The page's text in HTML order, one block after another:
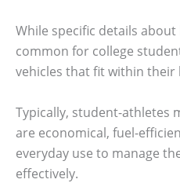
While specific details
common for college
vehicles that fit within their
Typically, student-athletes
are economical, fuel-
everyday use to manage
effectively.